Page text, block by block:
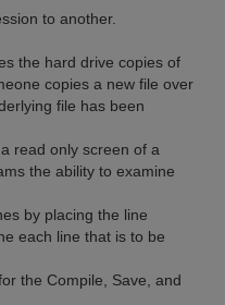
to another.
the hard drive copies of
copies a new file over
file has been
read only screen of a
the ability to examine
by placing the line
each line that is to be
the Compile, Save, and